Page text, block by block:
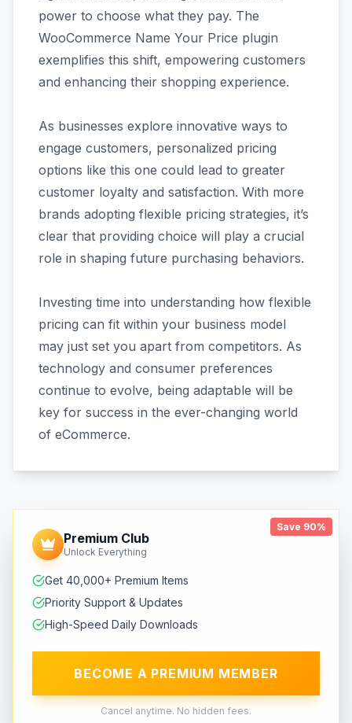
power to choose what they pay. The
WooCommerce Name Your Price plugin
exemplifies this shift, empowering customers
and enhancing their shopping experience.
As businesses explore innovative ways to
engage customers, personalized pricing
options like this one could lead to greater
customer loyalty and satisfaction. With more
brands adopting flexible pricing strategies, it’s
clear that providing choice will play a crucial
role in shaping future purchasing behaviors.
Investing time into understanding how flexible
pricing can fit within your business model
may just set you apart from competitors. As
technology and consumer preferences
continue to evolve, being adaptable will be
key for success in the ever-changing world
of eCommerce.
Save 90%
Premium Club
Unlock Everything
Get 40,000+ Premium Items
Priority Support & Updates
High-Speed Daily Downloads
BECOME A PREMIUM MEMBER
Cancel anytime. No hidden fees.